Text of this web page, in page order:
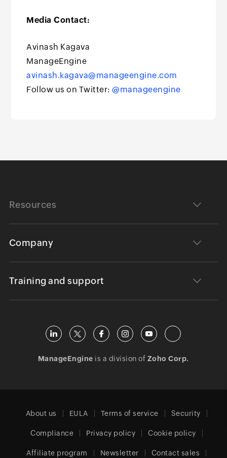
Media Contact:
Avinash Kagava
ManageEngine
avinash.kagava@manageengine.com
Follow us on Twitter:@manageengine
Resources
Company
Training and support
ManageEngine is a division of Zoho Corp.
About us EULA Terms of service Security
Compliance Privacy policy Cookie policy
Affiliate program Newsletter Contact sales